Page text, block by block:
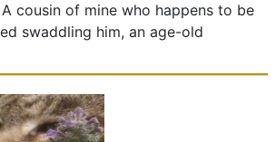
cousin of mine who happens to be
swaddling him, an age-old